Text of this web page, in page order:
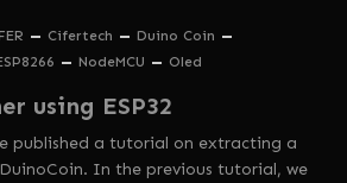
Cifertech
Duino Coin
NodeMCU Oled
using ESP32
published a tutorial on extracting a
In the previous tutorial, we